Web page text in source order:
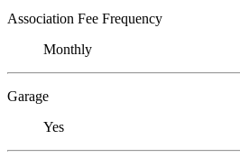
Association Fee Frequency
Monthly
Garage
Yes